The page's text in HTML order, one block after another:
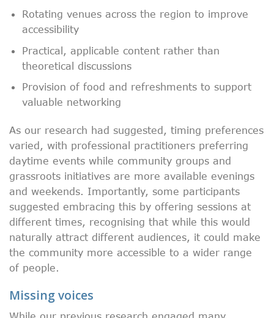
Rotating venues across the region to improve
accessibility
Practical, applicable content rather than
theoretical discussions
Provision of food and refreshments to support
valuable networking
As our research had suggested, timing preferences
varied, with professional practitioners preferring
daytime events while community groups and
grassroots initiatives are more available evenings
and weekends. Importantly, some participants
suggested embracing this by offering sessions at
different times, recognising that while this would
naturally attract different audiences, it could make
the community more accessible to a wider range
of people.
Missing voices